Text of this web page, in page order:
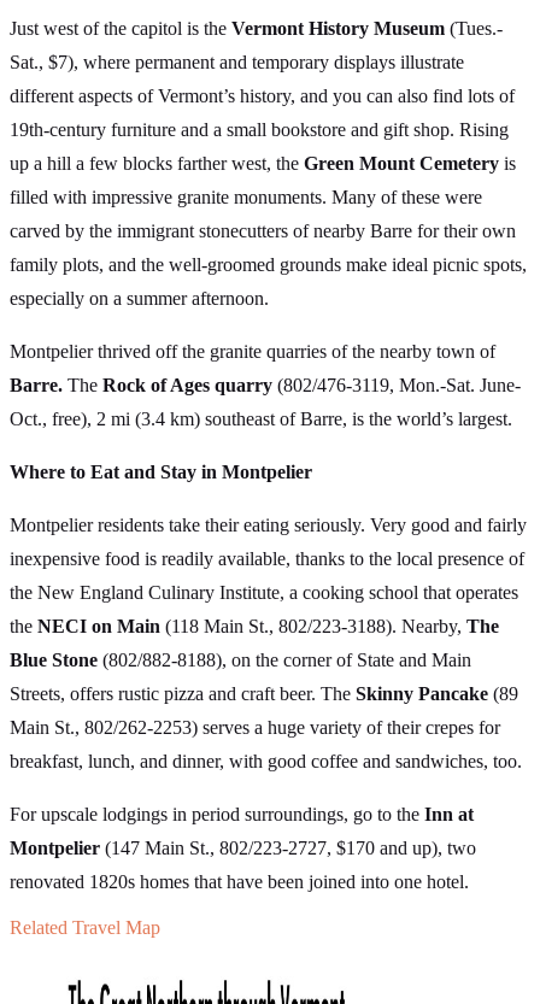
Just west of the capitol is the Vermont History Museum (Tues.-
Sat., $7), where permanent and temporary displays illustrate
different aspects of Vermont’s history, and you can also find lots of
19th-century furniture and a small bookstore and gift shop. Rising
up a hill a few blocks farther west, the Green Mount Cemetery is
filled with impressive granite monuments. Many of these were
carved by the immigrant stonecutters of nearby Barre for their own
family plots, and the well-groomed grounds make ideal picnic spots,
especially on a summer afternoon.
Montpelier thrived off the granite quarries of the nearby town of
Barre. The Rock of Ages quarry (802/476-3119, Mon.-Sat. June-
Oct., free), 2 mi (3.4 km) southeast of Barre, is the world’s largest.
Where to Eat and Stay in Montpelier
Montpelier residents take their eating seriously. Very good and fairly
inexpensive food is readily available, thanks to the local presence of
the New England Culinary Institute, a cooking school that operates
the NECI on Main (118 Main St., 802/223-3188). Nearby, The
Blue Stone (802/882-8188), on the corner of State and Main
Streets, offers rustic pizza and craft beer. The Skinny Pancake (89
Main St., 802/262-2253) serves a huge variety of their crepes for
breakfast, lunch, and dinner, with good coffee and sandwiches, too.
For upscale lodgings in period surroundings, go to the Inn at
Montpelier (147 Main St., 802/223-2727, $170 and up), two
renovated 1820s homes that have been joined into one hotel.
Related Travel Map